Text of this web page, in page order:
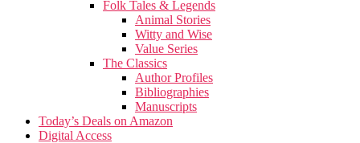
Folk Tales & Legends
Animal Stories
Witty and Wise
Value Series
The Classics
Author Profiles
Bibliographies
Manuscripts
Today’s Deals on Amazon
Digital Access